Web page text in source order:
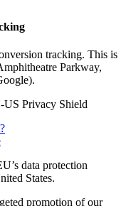
tracking. This is
Parkway,
US Privacy Shield
data protection
States.
promotion of our